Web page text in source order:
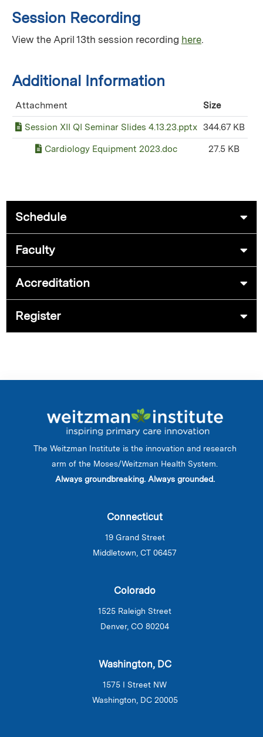
Session Recording
View the April 13th session recording here.
Additional Information
Attachment Size
Session XII QI Seminar Slides 4.13.23.pptx 344.67 KB
Cardiology Equipment 2023.doc 27.5 KB
Schedule
Faculty
Accreditation
Register
The Weitzman Institute is the innovation and research
arm of the Moses/Weitzman Health System.
Always groundbreaking. Always grounded.
Connecticut
19 Grand Street
Middletown, CT 06457
Colorado
1525 Raleigh Street
Denver, CO 80204
Washington, DC
1575 I Street NW
Washington, DC 20005